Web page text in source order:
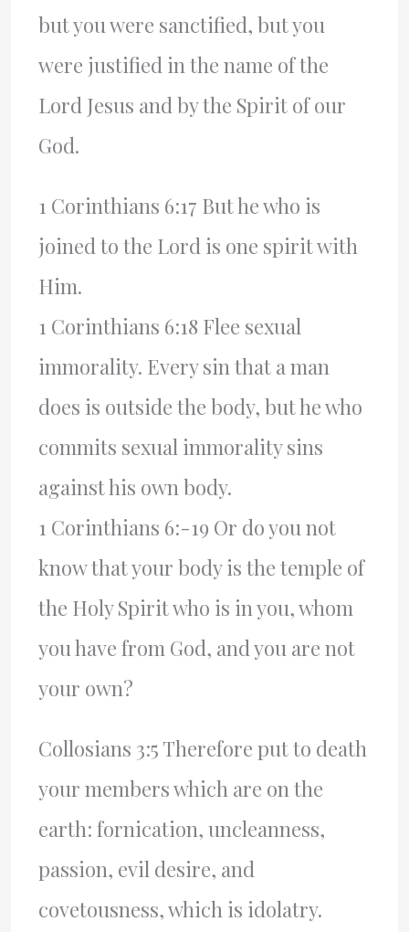
but you were sanctified, but you
were justified in the name of the
Lord Jesus and by the Spirit of our
God.
1 Corinthians 6:17 But he who is
joined to the Lord is one spirit with
Him.
1 Corinthians 6:18 Flee sexual
immorality. Every sin that a man
does is outside the body, but he who
commits sexual immorality sins
against his own body.
1 Corinthians 6:-19 Or do you not
know that your body is the temple of
the Holy Spirit who is in you, whom
you have from God, and you are not
your own?
Collosians 3:5 Therefore put to death
your members which are on the
earth: fornication, uncleanness,
passion, evil desire, and
covetousness, which is idolatry.